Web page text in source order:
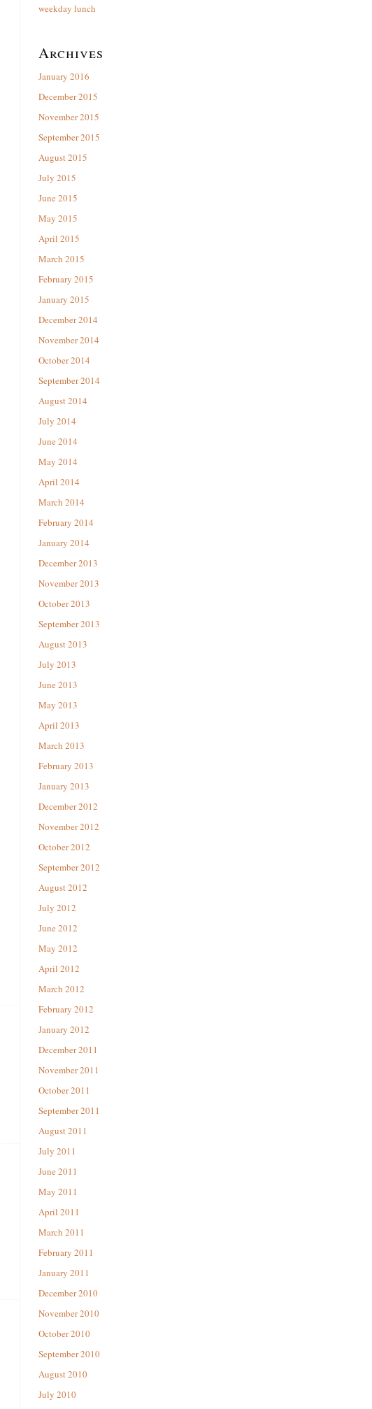
weekday lunch
Archives
January 2016
December 2015
November 2015
September 2015
August 2015
July 2015
June 2015
May 2015
April 2015
March 2015
February 2015
January 2015
December 2014
November 2014
October 2014
September 2014
August 2014
July 2014
June 2014
May 2014
April 2014
March 2014
February 2014
January 2014
December 2013
November 2013
October 2013
September 2013
August 2013
July 2013
June 2013
May 2013
April 2013
March 2013
February 2013
January 2013
December 2012
November 2012
October 2012
September 2012
August 2012
July 2012
June 2012
May 2012
April 2012
March 2012
February 2012
January 2012
December 2011
November 2011
October 2011
September 2011
August 2011
July 2011
June 2011
May 2011
April 2011
March 2011
February 2011
January 2011
December 2010
November 2010
October 2010
September 2010
August 2010
July 2010